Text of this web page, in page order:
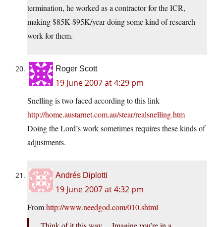
termination, he worked as a contractor for the ICR,
making $85K-$95K/year doing some kind of research
work for them.
Roger Scott
19 June 2007 at 4:29 pm
Snelling is two faced according to this link
http://home.austarnet.com.au/stear/realsnelling.htm
Doing the Lord’s work sometimes requires these kinds of
adjustments.
Andrés Diplotti
19 June 2007 at 4:32 pm
Fromhttp://www.needgod.com/010.shtml